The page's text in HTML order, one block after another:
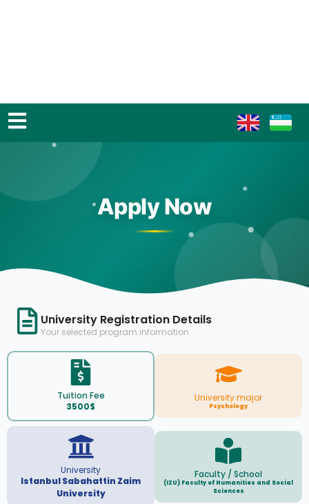
Apply Now
University Registration Details
Your selected program information
Tuition Fee
3500$
University major
Psychology
University
Istanbul Sabahattin Zaim
University
Faculty / School
(IZU) Faculty of Humanities and Social
Sciences